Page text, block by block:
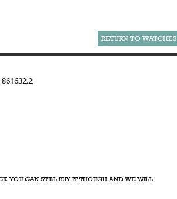
RETURN TO WATCHES
YOU CAN STILL BUY IT THOUGH AND WE WILL